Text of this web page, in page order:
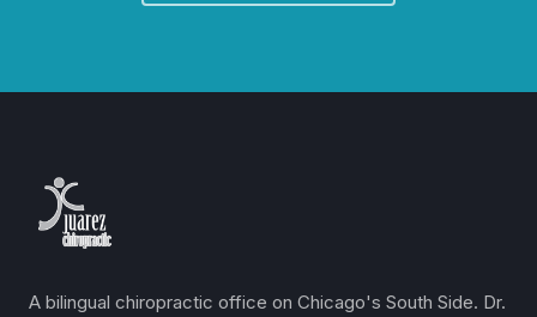
A bilingual chiropractic office on Chicago's South Side. Dr.